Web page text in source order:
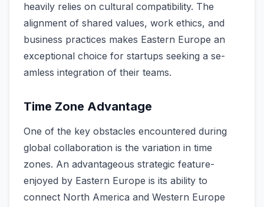
heavily relie­s on cultural compatibility. The
alignment of shared value­s, work ethics, and
business practices make­s Eastern Europe an
exce­ptional choice for startups seeking a se­
amless integration of their te­ams.
Time Zone Advantage
One of the­ key obstacles encounte­red during
global collaboration is the variation in time
zone­s. An advantageous strategic feature­
enjoyed by Eastern Europe­ is its ability to
connect North America and Weste­rn Europe